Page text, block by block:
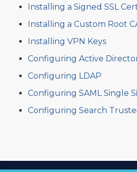
Installing a Signed SSL
Installing a Custom Root
Installing VPN Keys
Configuring Active
Configuring LDAP
Configuring SAML Single
Configuring Search